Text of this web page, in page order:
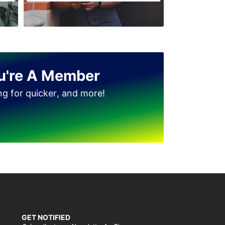
A Member
for quicker, and more!
GET NOTIFIED
Jinnah Park